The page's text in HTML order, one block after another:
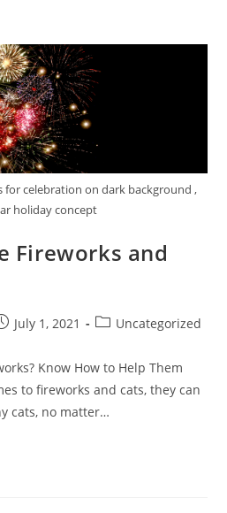
celebration on dark background ,
holiday concept
Fireworks and
July 1, 2021 Uncategorized
Know How to Help Them
to fireworks and cats, they can
cats, no matter…